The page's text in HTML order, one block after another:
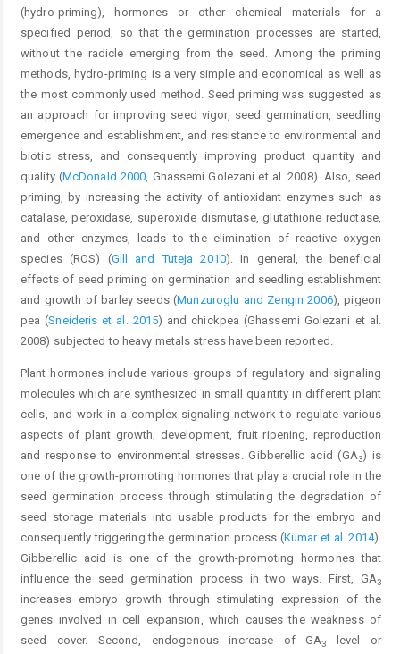
(hydro-priming), hormones or other chemical materials for a
specified period, so that the germination processes are started,
without the radicle emerging from the seed. Among the priming
methods, hydro-priming is a very simple and economical as well as
the most commonly used method. Seed priming was suggested as
an approach for improving seed vigor, seed germination, seedling
emergence and establishment, and resistance to environmental and
biotic stress, and consequently improving product quantity and
quality (McDonald 2000, Ghassemi Golezani et al. 2008). Also, seed
priming, by increasing the activity of antioxidant enzymes such as
catalase, peroxidase, superoxide dismutase, glutathione reductase,
and other enzymes, leads to the elimination of reactive oxygen
species (ROS) (Gill and Tuteja 2010). In general, the beneficial
effects of seed priming on germination and seedling establishment
and growth of barley seeds (Munzuroglu and Zengin 2006), pigeon
pea (Sneideris et al. 2015) and chickpea (Ghassemi Golezani et al.
2008) subjected to heavy metals stress have been reported.
Plant hormones include various groups of regulatory and signaling
molecules which are synthesized in small quantity in different plant
cells, and work in a complex signaling network to regulate various
aspects of plant growth, development, fruit ripening, reproduction
and response to environmental stresses. Gibberellic acid (GA3) is
one of the growth-promoting hormones that play a crucial role in the
seed germination process through stimulating the degradation of
seed storage materials into usable products for the embryo and
consequently triggering the germination process (Kumar et al. 2014).
Gibberellic acid is one of the growth-promoting hormones that
influence the seed germination process in two ways. First, GA3
increases embryo growth through stimulating expression of the
genes involved in cell expansion, which causes the weakness of
seed cover. Second, endogenous increase of GA3
level or